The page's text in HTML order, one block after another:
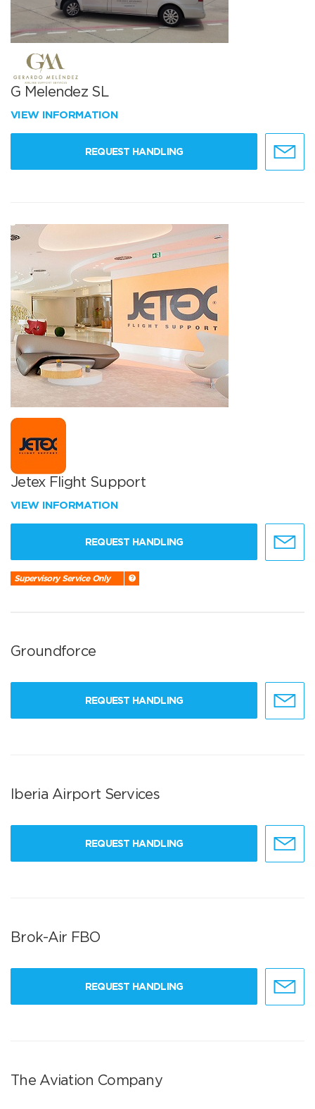
G Melendez SL
VIEW INFORMATION
REQUEST HANDLING
Jetex Flight Support
VIEW INFORMATION
REQUEST HANDLING
Supervisory Service Only
Groundforce
REQUEST HANDLING
Iberia Airport Services
REQUEST HANDLING
Brok-Air FBO
REQUEST HANDLING
The Aviation Company